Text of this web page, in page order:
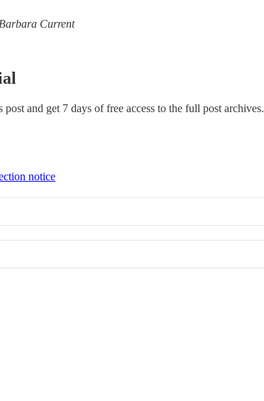
Current
post and get 7 days of free access to the full post archives.
notice